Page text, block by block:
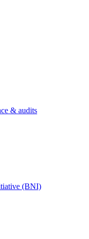
& audits
(BNI)